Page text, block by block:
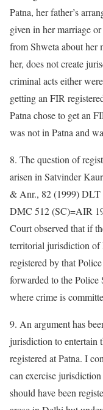
Patna, her father’s
given in her marriage
from Shweta about her
her, does not create
criminal acts either
getting an FIR
Patna chose to get an
was not in Patna and
8. The question of
arisen in Satvinder
& Anr., 82 (1999)
DMC 512 (SC)=AIR
Court observed that if
territorial jurisdiction of
registered by that
forwarded to the Police
where crime is
9. An argument has
jurisdiction to entertain
registered at Patna. I
can exercise
should have been